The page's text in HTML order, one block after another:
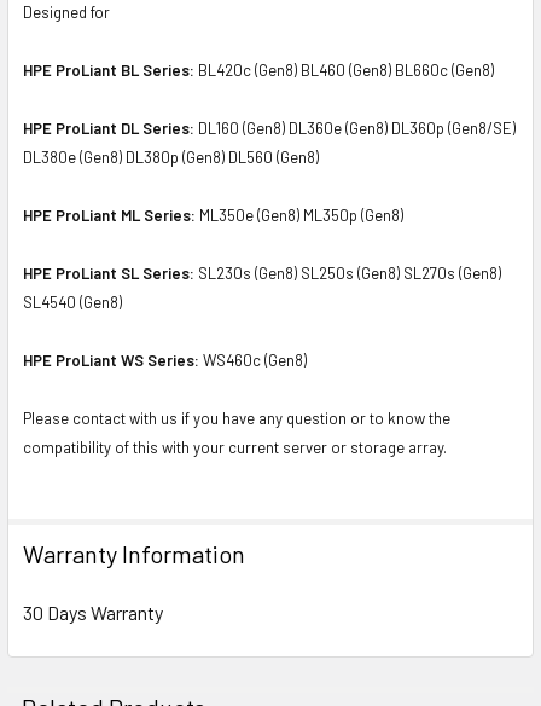
Designed for
HPE ProLiant BL Series: BL420c (Gen8) BL460 (Gen8) BL660c (Gen8)
HPE ProLiant DL Series: DL160 (Gen8) DL360e (Gen8) DL360p (Gen8/SE)
DL380e (Gen8) DL380p (Gen8) DL560 (Gen8)
HPE ProLiant ML Series: ML350e (Gen8) ML350p (Gen8)
HPE ProLiant SL Series: SL230s (Gen8) SL250s (Gen8) SL270s (Gen8)
SL4540 (Gen8)
HPE ProLiant WS Series: WS460c (Gen8)
Please contact with us if you have any question or to know the
compatibility of this with your current server or storage array.
Warranty Information
30 Days Warranty